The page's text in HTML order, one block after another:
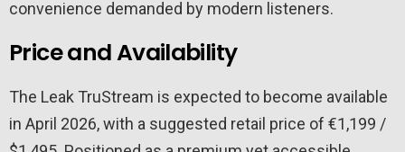
convenience demanded by modern listeners.
Price and Availability
The Leak TruStream is expected to become available
in April 2026, with a suggested retail price of €1,199 /